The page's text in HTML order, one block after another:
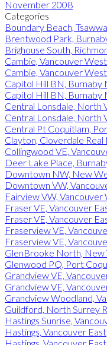
November 2008
Categories
Boundary Beach,
Brentwood Park,
Brighouse South,
Cambie, Vancouver West
Cambie, Vancouver
Capitol Hill BN, Burnaby
Capitol Hill BN, Burnaby
Central Lonsdale, North
Central Lonsdale, North
Central Pt Coquitlam,
Clayton, Cloverdale Real
Collingwood VE,
Deer Lake Place,
Downtown NW, New
Downtown VW,
Fairview VW,
Fraser VE, Vancouver
Fraser VE, Vancouver
Fraserview VE,
Fraserview VE,
GlenBrooke North,
Glenwood PQ, Port
Grandview VE,
Grandview VE,
Grandview Woodland,
Guildford, North Surrey
Hastings Sunrise,
Hastings, Vancouver East